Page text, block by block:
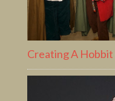
Creating A